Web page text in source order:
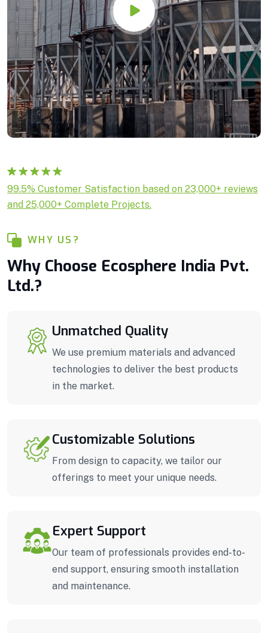
Rated5.00
out of 5
based on
1
99.5% Customer Satisfaction based on 23,000+ reviews
and 25,000+ Complete Projects.
WHY US?
Why Choose Ecosphere India Pvt.
Ltd.?
Unmatched Quality
We use premium materials and advanced
technologies to deliver the best products
in the market.
Customizable Solutions
From design to capacity, we tailor our
offerings to meet your unique needs.
Expert Support
Our team of professionals provides end-to-
end support, ensuring smooth installation
and maintenance.